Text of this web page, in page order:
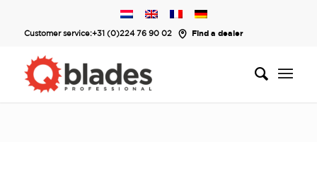
Customer service:+31 (0)224 76 90 02 Find a dealer